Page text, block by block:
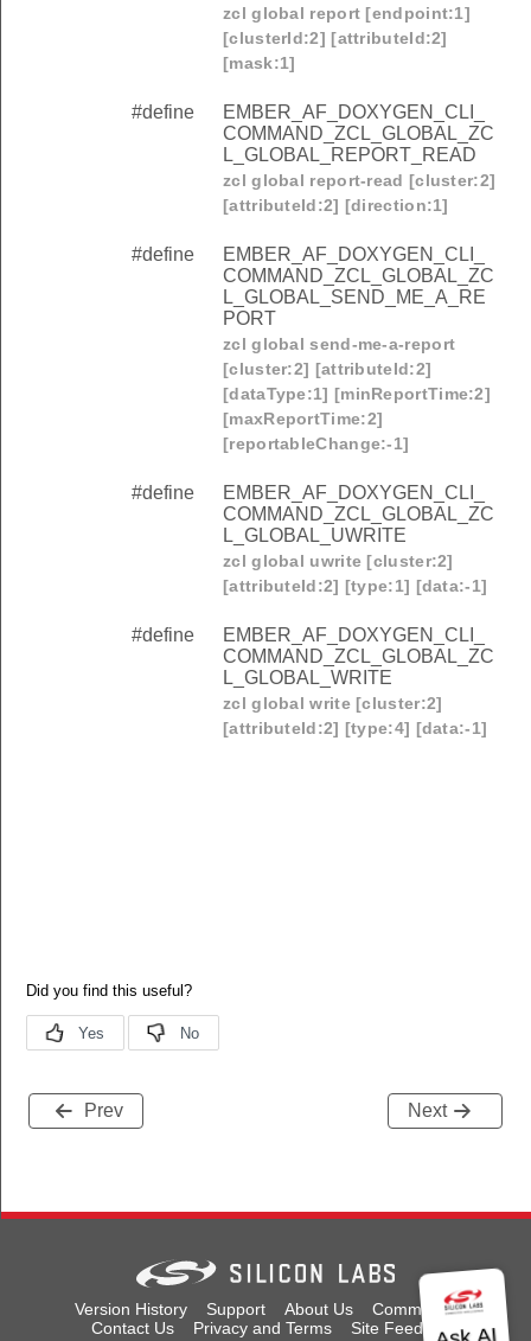
zcl global report [endpoint:1]
[clusterId:2] [attributeId:2]
[mask:1]
#define
EMBER_AF_DOXYGEN_CLI_
COMMAND_ZCL_GLOBAL_ZC
L_GLOBAL_REPORT_READ
zcl global report-read [cluster:2]
[attributeId:2] [direction:1]
#define
EMBER_AF_DOXYGEN_CLI_
COMMAND_ZCL_GLOBAL_ZC
L_GLOBAL_SEND_ME_A_RE
PORT
zcl global send-me-a-report
[cluster:2] [attributeId:2]
[dataType:1] [minReportTime:2]
[maxReportTime:2]
[reportableChange:-1]
#define
EMBER_AF_DOXYGEN_CLI_
COMMAND_ZCL_GLOBAL_ZC
L_GLOBAL_UWRITE
zcl global uwrite [cluster:2]
[attributeId:2] [type:1] [data:-1]
#define
EMBER_AF_DOXYGEN_CLI_
COMMAND_ZCL_GLOBAL_ZC
L_GLOBAL_WRITE
zcl global write [cluster:2]
[attributeId:2] [type:4] [data:-1]
Prev Next
Version History Support About Us
Community
Contact Us
Privacy and Terms Site Feedback